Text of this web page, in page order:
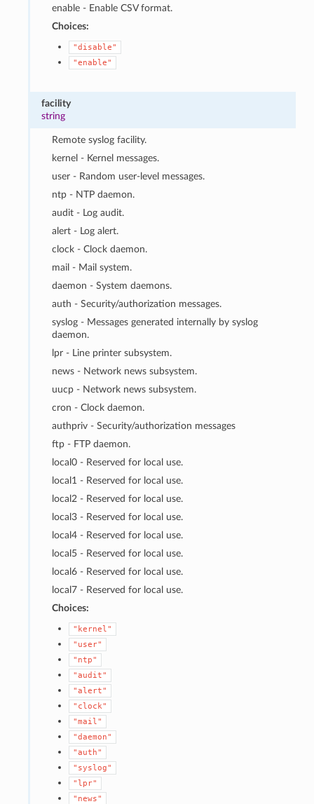
enable - Enable CSV format.
Choices:
"disable"
"enable"
facility
string
Remote syslog facility.
kernel - Kernel messages.
user - Random user-level messages.
ntp - NTP daemon.
audit - Log audit.
alert - Log alert.
clock - Clock daemon.
mail - Mail system.
daemon - System daemons.
auth - Security/authorization messages.
syslog - Messages generated internally by syslog
daemon.
lpr - Line printer subsystem.
news - Network news subsystem.
uucp - Network news subsystem.
cron - Clock daemon.
authpriv - Security/authorization messages
ftp - FTP daemon.
local0 - Reserved for local use.
local1 - Reserved for local use.
local2 - Reserved for local use.
local3 - Reserved for local use.
local4 - Reserved for local use.
local5 - Reserved for local use.
local6 - Reserved for local use.
local7 - Reserved for local use.
Choices:
"kernel"
"user"
"ntp"
"audit"
"alert"
"clock"
"mail"
"daemon"
"auth"
"syslog"
"lpr"
"news"